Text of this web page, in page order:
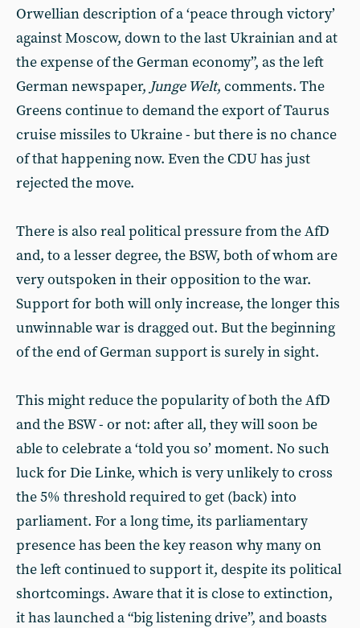
Orwellian description of a ‘peace through victory’
against Moscow, down to the last Ukrainian and at
the expense of the German economy”, as the left
German newspaper, Junge Welt, comments. The
Greens continue to demand the export of Taurus
cruise missiles to Ukraine - but there is no chance
of that happening now. Even the CDU has just
rejected the move.
There is also real political pressure from the AfD
and, to a lesser degree, the BSW, both of whom are
very outspoken in their opposition to the war.
Support for both will only increase, the longer this
unwinnable war is dragged out. But the beginning
of the end of German support is surely in sight.
This might reduce the popularity of both the AfD
and the BSW - or not: after all, they will soon be
able to celebrate a ‘told you so’ moment. No such
luck for Die Linke, which is very unlikely to cross
the 5% threshold required to get (back) into
parliament. For a long time, its parliamentary
presence has been the key reason why many on
the left continued to support it, despite its political
shortcomings. Aware that it is close to extinction,
it has launched a “big listening drive”, and boasts